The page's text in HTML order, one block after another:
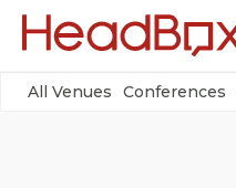
All Venues Conferences